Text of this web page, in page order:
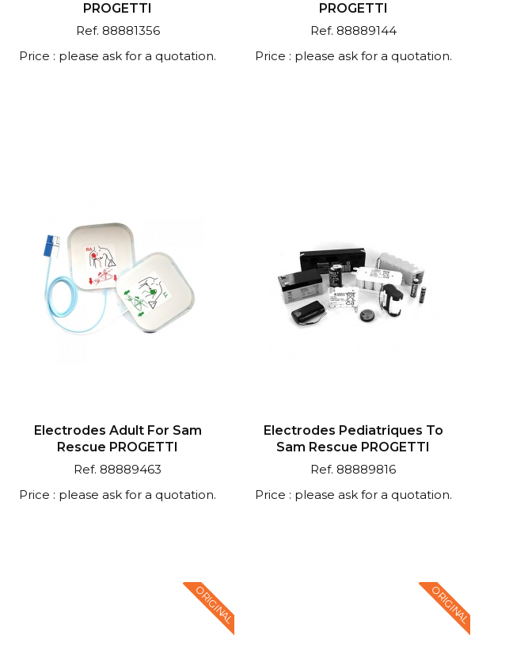
PROGETTI
Ref. 88881356
Price : please ask for a quotation.
PROGETTI
Ref. 88889144
Price : please ask for a quotation.
Electrodes Adult For Sam
Rescue PROGETTI
Ref. 88889463
Price : please ask for a quotation.
Electrodes Pediatriques To
Sam Rescue PROGETTI
Ref. 88889816
Price : please ask for a quotation.
ORIGINAL ORIGINAL